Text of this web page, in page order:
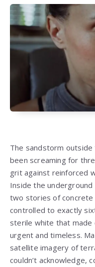
The sandstorm
been screaming for
grit against reinforced
Inside the
two stories of concrete
controlled to exactly
sterile white that made
urgent and timeless.
satellite imagery of
couldn’t acknowledge,